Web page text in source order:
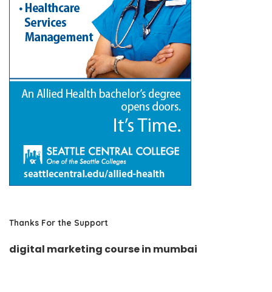
Thanks For the Support
digital marketing course in mumbai